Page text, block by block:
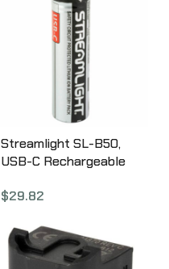
Streamlight SL-B50,
USB-C Rechargeable
and Silver 22111
$29.82